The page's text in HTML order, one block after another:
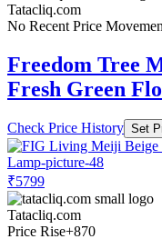
Tatacliq.com
No Recent Price
Freedom Tree
Fresh Green
Check Price History Set
₹5799
Tatacliq.com
Price Rise+870